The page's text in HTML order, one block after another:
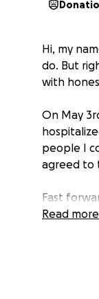
Hi, my
do. But
with
On May
people I
agreed to
Fast
to help
Read more